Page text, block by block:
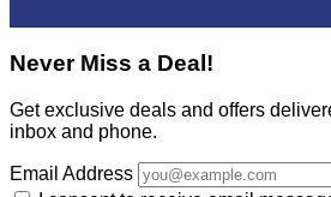
Never Miss a Deal!
Get exclusive deals and offers
inbox and phone.
Email Address